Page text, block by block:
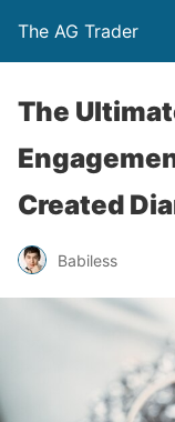
The AG Trader
The
Created
Babiless